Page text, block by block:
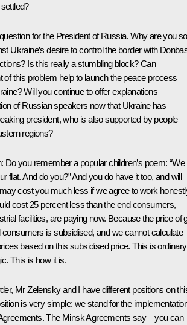
for the President of Russia. Why are you so
Ukraine’s desire to control the border with
Is this really a stumbling block? Can
of this problem help to launch the peace process
Will you continue to offer explanations
of Russian speakers now that Ukraine has
president, who is also supported by people
regions?
Do you remember a popular children’s poem: “We
flat. And do you?” And you do have it too, and will
cost you much less if we agree to work
cost 25 percent less than the end consumers,
facilities, are paying now. Because the price of
consumers is subsidised, and we cannot calculate
based on this subsidised price. This is ordinary
This is how it is.
Mr Zelensky and I have different positions on
is very simple: we stand for the
The Minsk Agreements say – you can